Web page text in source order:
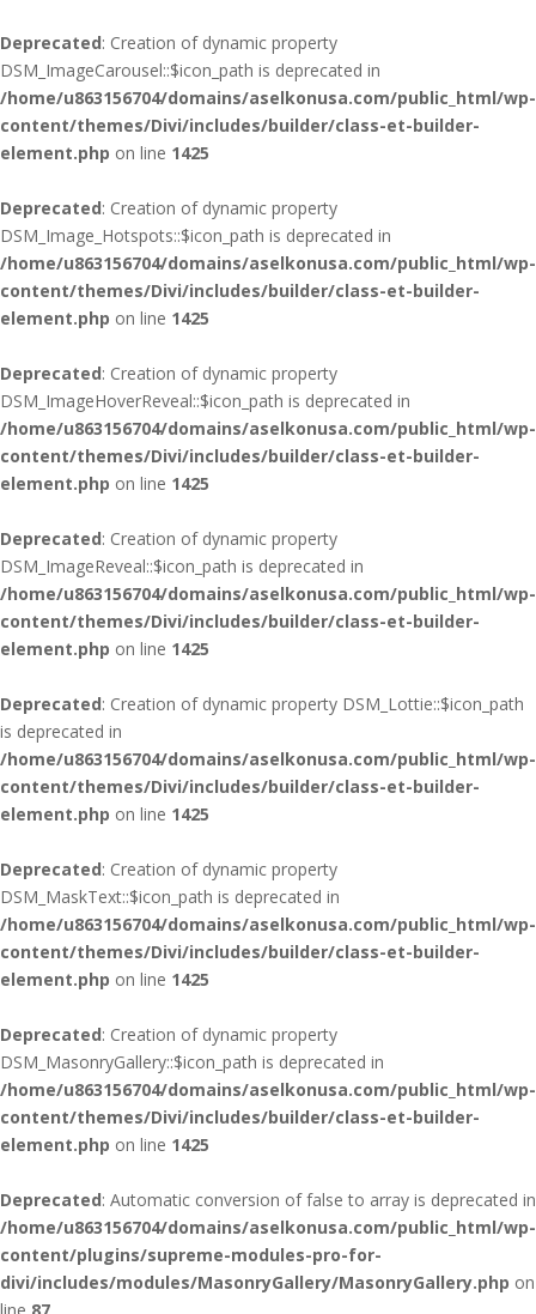
Deprecated: Creation of dynamic property
DSM_ImageCarousel::$icon_path is deprecated in
/home/u863156704/domains/aselkonusa.com/public_html/wp-
content/themes/Divi/includes/builder/class-et-builder-
element.php on line 1425
Deprecated: Creation of dynamic property
DSM_Image_Hotspots::$icon_path is deprecated in
/home/u863156704/domains/aselkonusa.com/public_html/wp-
content/themes/Divi/includes/builder/class-et-builder-
element.php on line 1425
Deprecated: Creation of dynamic property
DSM_ImageHoverReveal::$icon_path is deprecated in
/home/u863156704/domains/aselkonusa.com/public_html/wp-
content/themes/Divi/includes/builder/class-et-builder-
element.php on line 1425
Deprecated: Creation of dynamic property
DSM_ImageReveal::$icon_path is deprecated in
/home/u863156704/domains/aselkonusa.com/public_html/wp-
content/themes/Divi/includes/builder/class-et-builder-
element.php on line 1425
Deprecated: Creation of dynamic property DSM_Lottie::$icon_path
is deprecated in
/home/u863156704/domains/aselkonusa.com/public_html/wp-
content/themes/Divi/includes/builder/class-et-builder-
element.php on line 1425
Deprecated: Creation of dynamic property
DSM_MaskText::$icon_path is deprecated in
/home/u863156704/domains/aselkonusa.com/public_html/wp-
content/themes/Divi/includes/builder/class-et-builder-
element.php on line 1425
Deprecated: Creation of dynamic property
DSM_MasonryGallery::$icon_path is deprecated in
/home/u863156704/domains/aselkonusa.com/public_html/wp-
content/themes/Divi/includes/builder/class-et-builder-
element.php on line 1425
Deprecated: Automatic conversion of false to array is deprecated in
/home/u863156704/domains/aselkonusa.com/public_html/wp-
content/plugins/supreme-modules-pro-for-
divi/includes/modules/MasonryGallery/MasonryGallery.php on